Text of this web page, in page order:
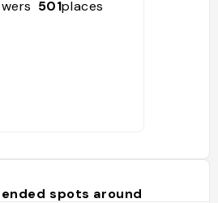
501places
spots around